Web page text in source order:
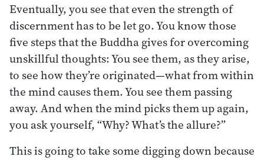
Eventually, you see that even the strength of
discernment has to be let go. You know those
five steps that the Buddha gives for overcoming
unskillful thoughts: You see them, as they arise,
to see how they’re originated—what from within
the mind causes them. You see them passing
away. And when the mind picks them up again,
you ask yourself, “Why? What’s the allure?”
This is going to take some digging down because